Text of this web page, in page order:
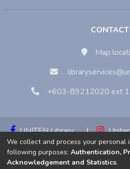
CONTACT
Map
+603-89212020 ext
UNITEN Library |
|
We collect and process your personal
following purposes: Authentication,
Acknowledgement and Statistics.